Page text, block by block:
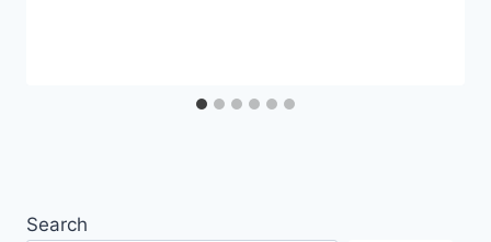
Search